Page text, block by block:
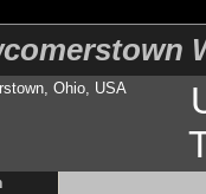
Ohio, USA